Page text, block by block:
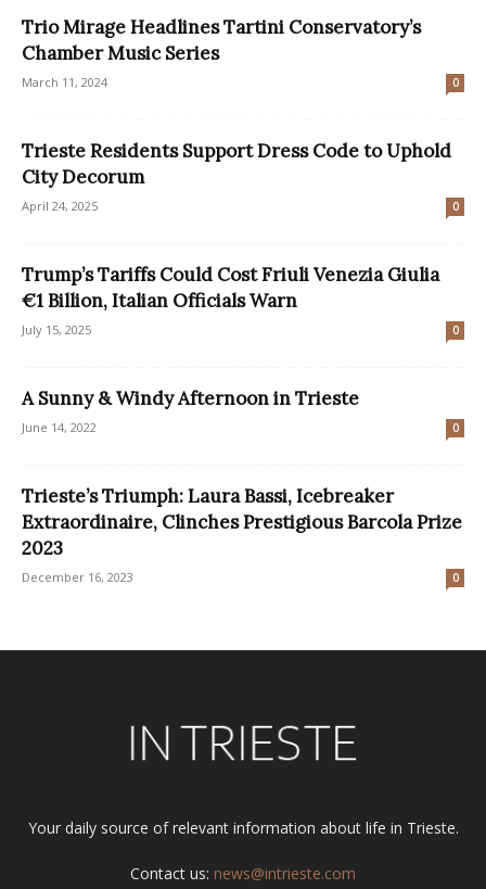
Trio Mirage Headlines Tartini Conservatory’s
Chamber Music Series
March 11, 2024 0
​Trieste Residents Support Dress Code to Uphold
City Decorum
April 24, 2025 0
Trump’s Tariffs Could Cost Friuli Venezia Giulia
€1 Billion, Italian Officials Warn
July 15, 2025 0
A Sunny & Windy Afternoon in Trieste
June 14, 2022 0
Trieste’s Triumph: Laura Bassi, Icebreaker
Extraordinaire, Clinches Prestigious Barcola Prize
2023
December 16, 2023 0
Your daily source of relevant information about life in Trieste.
Contact us: news@intrieste.com